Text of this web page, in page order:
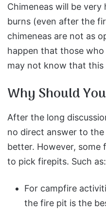
Chimeneas will be
burns (even after the
chimeneas are not as
happen that those
may not know that this
Why Should
After the long
no direct answer to
better. However, some
to pick firepits. Such as:
For campfire
the fire pit is the